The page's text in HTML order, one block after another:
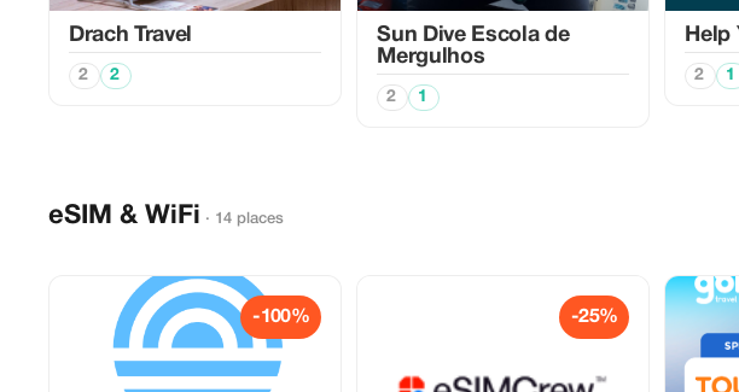
Drach Travel
2 2
Sun Dive Escola de
Mergulhos
2 1
Help
2 1
eSIM & WiFi · 14 places
-100% -25%